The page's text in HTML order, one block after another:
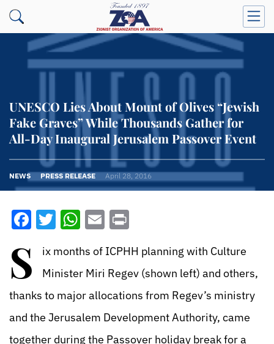
UNESCO Lies About Mount of Olives “Jewish
Fake Graves” While Thousands Gather for
All-Day Inaugural Jerusalem Passover Event
NEWS PRESS RELEASE April 28, 2016
Facebook
Twitter
WhatsApp
Email
S
ix months of ICPHH planning with Culture
Minister Miri Regev (shown left) and others,
thanks to major allocations from Regev’s ministry
and the Jerusalem Development Authority, came
together during the Passover holiday break for a